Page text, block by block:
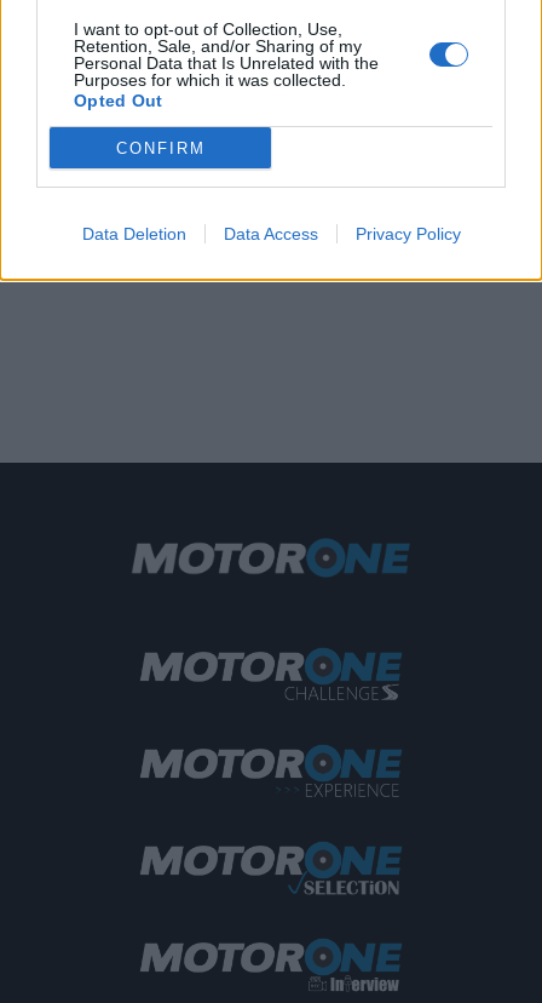
I want to opt-out of Collection, Use,
Retention, Sale, and/or Sharing of my
Personal Data that Is Unrelated with the
Purposes for which it was collected.
Opted Out
CONFIRM
Data Deletion Data Access Privacy Policy